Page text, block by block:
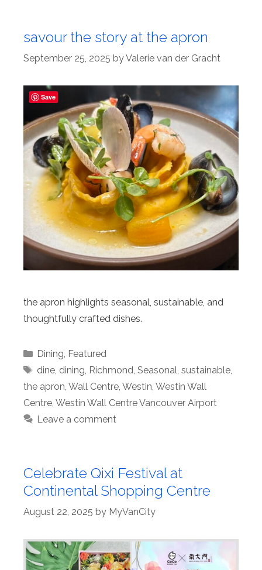
savour the story at the apron
September 25, 2025 byValerie van der Gracht
the apron highlights seasonal, sustainable, and
thoughtfully crafted dishes.
Categories
Dining Featured
Tags
dine, dining Richmond Seasonal sustainable,
the apron Wall Centre Westin Westin Wall
Centre Westin Wall Centre Vancouver Airport
Leave a comment
Celebrate Qixi Festival at
Continental Shopping Centre
August 22, 2025 by MyVanCity
Save